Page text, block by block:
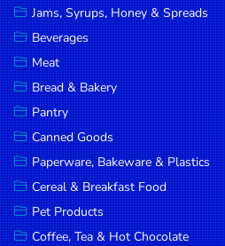
Jams,
Syrups,
Honey &
Spreads
Beverages
Meat
Bread &
Bakery
Pantry
Jams, Syrups, Honey & Spreads
Beverages
Meat
Bread & Bakery
Pantry
Canned Goods
Paperware, Bakeware & Plastics
Cereal & Breakfast Food
Pet Products
Coffee, Tea & Hot Chocolate